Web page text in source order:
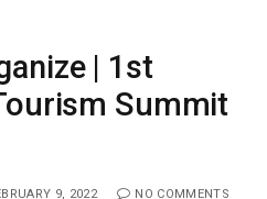
| 1st
Summit
9, 2022 NO COMMENTS